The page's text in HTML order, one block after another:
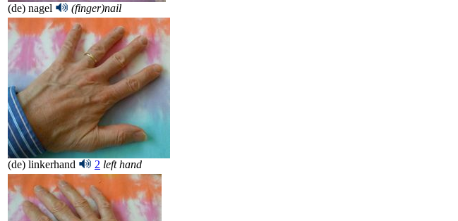
(de) nagel (finger)nail
(de) linkerhand 2 left hand